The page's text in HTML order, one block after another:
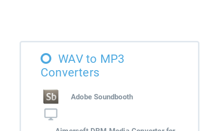
WAV to MP3
Converters
Adobe Soundbooth